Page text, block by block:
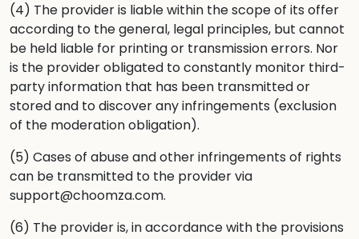
(4) The provider is liable within the scope of its offer
according to the general, legal principles, but cannot
be held liable for printing or transmission errors. Nor
is the provider obligated to constantly monitor third-
party information that has been transmitted or
stored and to discover any infringements (exclusion
of the moderation obligation).
(5) Cases of abuse and other infringements of rights
can be transmitted to the provider via
support@choomza.com.
(6) The provider is, in accordance with the provisions